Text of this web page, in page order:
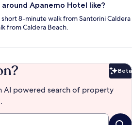
Apanemo Hotel like?
8-minute walk from Santorini Caldera
from Caldera Beach.
Beta
AI powered search of property